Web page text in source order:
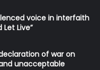
voice in interfaith
Live”
declaration of war on
unacceptable